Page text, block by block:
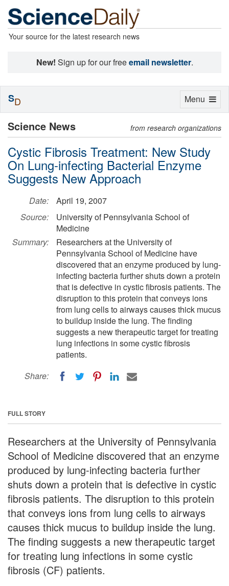
Your source for the latest research news
New! Sign up for our freeemail newsletter.
Science News from research organizations
Cystic Fibrosis Treatment: New Study
On Lung-infecting Bacterial Enzyme
Suggests New Approach
Date:
April 19, 2007
Source:
University of Pennsylvania School of
Medicine
Summary:
Researchers at the University of
Pennsylvania School of Medicine have
discovered that an enzyme produced by lung-
infecting bacteria further shuts down a protein
that is defective in cystic fibrosis patients. The
disruption to this protein that conveys ions
from lung cells to airways causes thick mucus
to buildup inside the lung. The finding
suggests a new therapeutic target for treating
lung infections in some cystic fibrosis
patients.
Share:
FULL STORY
Researchers at the University of Pennsylvania
School of Medicine discovered that an enzyme
produced by lung-infecting bacteria further
shuts down a protein that is defective in cystic
fibrosis patients. The disruption to this protein
that conveys ions from lung cells to airways
causes thick mucus to buildup inside the lung.
The finding suggests a new therapeutic target
for treating lung infections in some cystic
fibrosis (CF) patients.
Toggle
Menu
SD